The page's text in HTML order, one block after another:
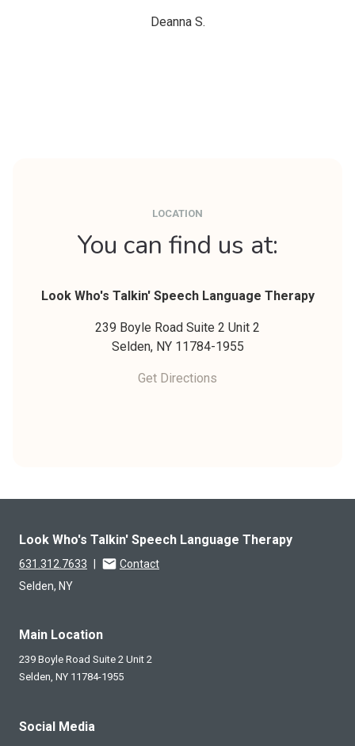
Deanna S.
LOCATION
You can find us at:
Look Who's Talkin' Speech Language Therapy
239 Boyle Road Suite 2 Unit 2
Selden, NY 11784-1955
Get Directions
Look Who's Talkin' Speech Language Therapy
631.312.7633 |
Contact
Selden, NY
Main Location
239 Boyle Road Suite 2 Unit 2
Selden, NY 11784-1955
Social Media